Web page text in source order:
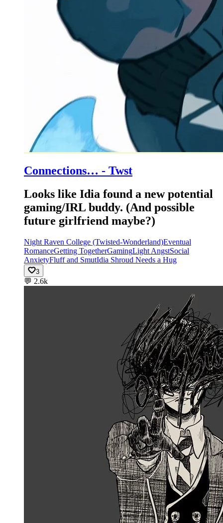
Connections… - Twst
Looks like Idia found a new potential
gaming/IRL buddy. (And possible
future girlfriend maybe?)
Night Raven College (Twisted-Wonderland)Eventual
RomanceGetting TogetherGamingLight AngstSocial
AnxietyFluff and SmutIdia Shroud Needs a Hug
3
💬 2.6k